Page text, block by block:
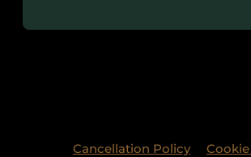
Cancellation Policy